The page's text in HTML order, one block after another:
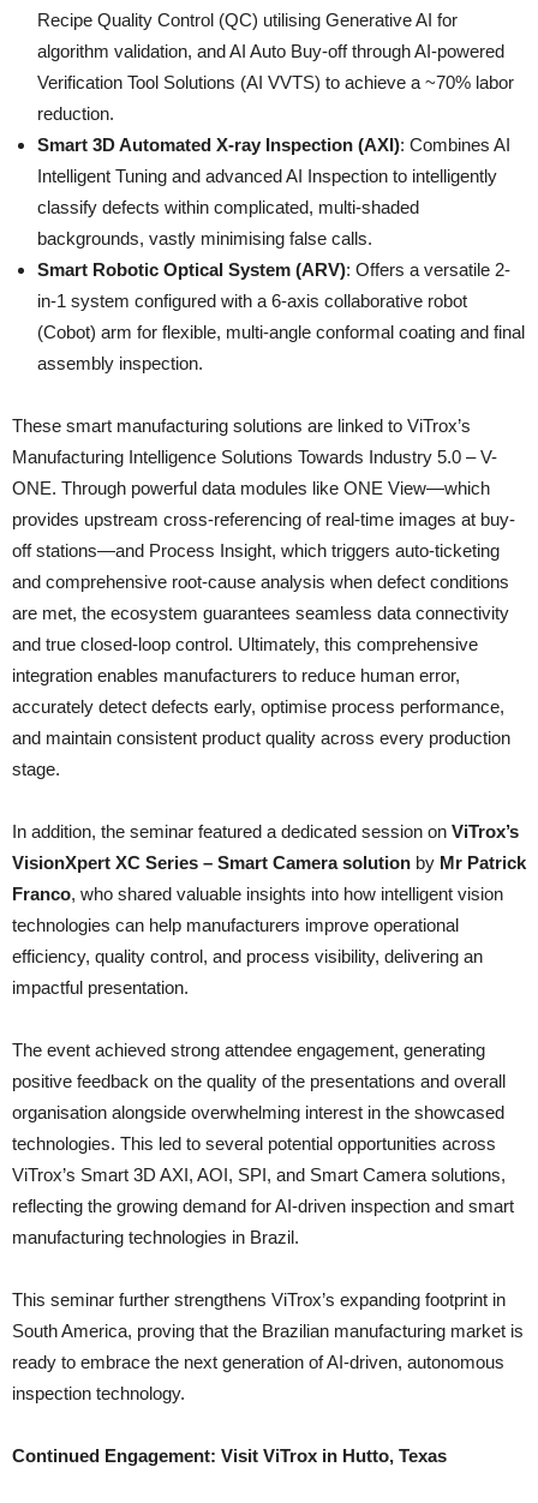
Recipe Quality Control (QC) utilising Generative AI for
algorithm validation, and AI Auto Buy-off through AI-powered
Verification Tool Solutions (AI VVTS) to achieve a ~70% labor
reduction.
Smart 3D Automated X-ray Inspection (AXI): Combines AI
Intelligent Tuning and advanced AI Inspection to intelligently
classify defects within complicated, multi-shaded
backgrounds, vastly minimising false calls.
Smart Robotic Optical System (ARV): Offers a versatile 2-
in-1 system configured with a 6-axis collaborative robot
(Cobot) arm for flexible, multi-angle conformal coating and final
assembly inspection.
These smart manufacturing solutions are linked to ViTrox’s
Manufacturing Intelligence Solutions Towards Industry 5.0 – V-
ONE. Through powerful data modules like ONE View—which
provides upstream cross-referencing of real-time images at buy-
off stations—and Process Insight, which triggers auto-ticketing
and comprehensive root-cause analysis when defect conditions
are met, the ecosystem guarantees seamless data connectivity
and true closed-loop control. Ultimately, this comprehensive
integration enables manufacturers to reduce human error,
accurately detect defects early, optimise process performance,
and maintain consistent product quality across every production
stage.
In addition, the seminar featured a dedicated session on ViTrox’s
VisionXpert XC Series – Smart Camera solution by Mr Patrick
Franco, who shared valuable insights into how intelligent vision
technologies can help manufacturers improve operational
efficiency, quality control, and process visibility, delivering an
impactful presentation.
The event achieved strong attendee engagement, generating
positive feedback on the quality of the presentations and overall
organisation alongside overwhelming interest in the showcased
technologies. This led to several potential opportunities across
ViTrox’s Smart 3D AXI, AOI, SPI, and Smart Camera solutions,
reflecting the growing demand for AI-driven inspection and smart
manufacturing technologies in Brazil.
This seminar further strengthens ViTrox’s expanding footprint in
South America, proving that the Brazilian manufacturing market is
ready to embrace the next generation of AI-driven, autonomous
inspection technology.
Continued Engagement: Visit ViTrox in Hutto, Texas